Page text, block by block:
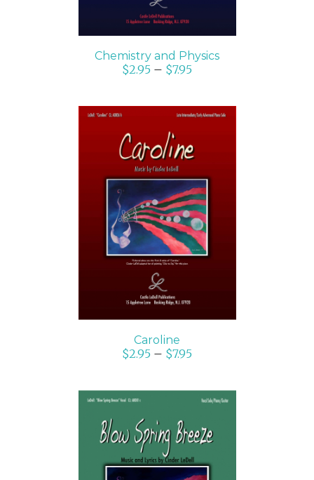
Chemistry and Physics
$2.95 – $7.95
SELECT OPTIONS
/
DETAILS
Caroline
$2.95 – $7.95